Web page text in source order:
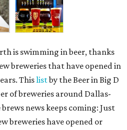
is swimming in beer, thanks
breweries that have opened in
Thislistby the Beer in Big D
of breweries around Dallas-
news keeps coming: Just
breweries have opened or